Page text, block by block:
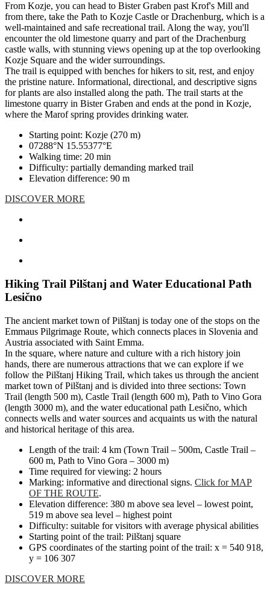
From Kozje, you can head to Bister Graben past Krof's Mill and
from there, take the Path to Kozje Castle or Drachenburg, which is a
well-maintained and safe recreational trail. Along the way, you'll
encounter the old limestone quarry and part of the Drachenburg
castle walls, with stunning views opening up at the top overlooking
Kozje Square and the wider surroundings.
The trail is equipped with benches for hikers to sit, rest, and enjoy
the pristine nature. Informational, directional, and descriptive signs
for plants are also installed along the path. The trail starts at the
limestone quarry in Bister Graben and ends at the pond in Kozje,
where the Marof spring provides drinking water.
Starting point: Kozje (270 m)
07288°N 15.55377°E
Walking time: 20 min
Difficulty: partially demanding marked trail
Elevation difference: 90 m
DISCOVER MORE
Hiking Trail Pilštanj and Water Educational Path
Lesično
The ancient market town of Pilštanj is today one of the stops on the
Emmaus Pilgrimage Route, which connects places in Slovenia and
Austria associated with Saint Emma.
In the square, where nature and culture with a rich history join
hands, there are numerous attractions that we can explore if we
follow the Pilštanj Hiking Trail, which takes us through the ancient
market town of Pilštanj and is divided into three sections: Town
Trail (length 500 m), Castle Trail (length 600 m), Path to Vino Gora
(length 3000 m), and the water educational path Lesično, which
connects wells and water sources and acquaints us with the natural
and historical heritage of this area.
Length of the trail: 4 km (Town Trail – 500m, Castle Trail –
600 m, Path to Vino Gora – 3000 m)
Time required for viewing: 2 hours
Marking: informative and directional signs. Click for MAP
OF THE ROUTE.
Elevation difference: 380 m above sea level – lowest point,
519 m above sea level – highest point
Difficulty: suitable for visitors with average physical abilities
Starting point of the trail: Pilštanj square
GPS coordinates of the starting point of the trail: x = 540 918,
y = 106 307
DISCOVER MORE